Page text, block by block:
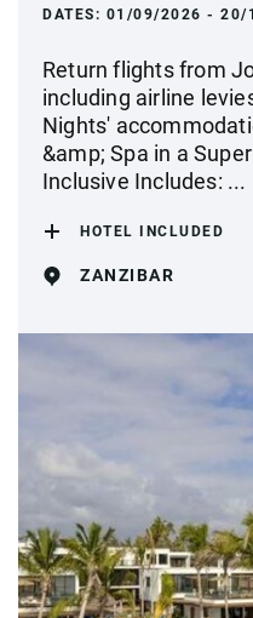
DATES: 01/09/2026 - 20/
Return flights from
including airline
Nights'
&amp; Spa in a
Inclusive Includes: ...
HOTEL INCLUDED
ZANZIBAR